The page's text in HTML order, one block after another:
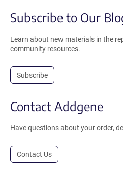
Subscribe to Our
Learn about new materials in the
community resources.
Subscribe
Contact Addgene
Have questions about your order,
Contact Us